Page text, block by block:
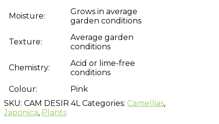
Moisture:
Grows in average
garden conditions
Texture:
Average garden
conditions
Chemistry:
Acid or lime-free
conditions
Colour:
Pink
SKU: CAM DESIR 4L Categories: Camellias,
Japonica, Plants